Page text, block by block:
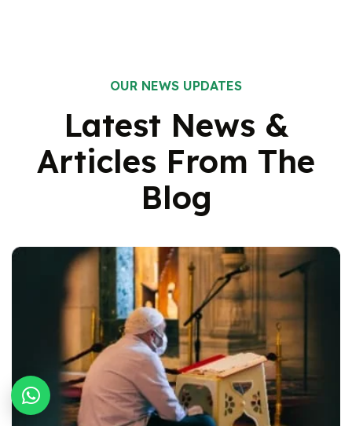
OUR NEWS UPDATES
Latest News &
Articles From The
Blog